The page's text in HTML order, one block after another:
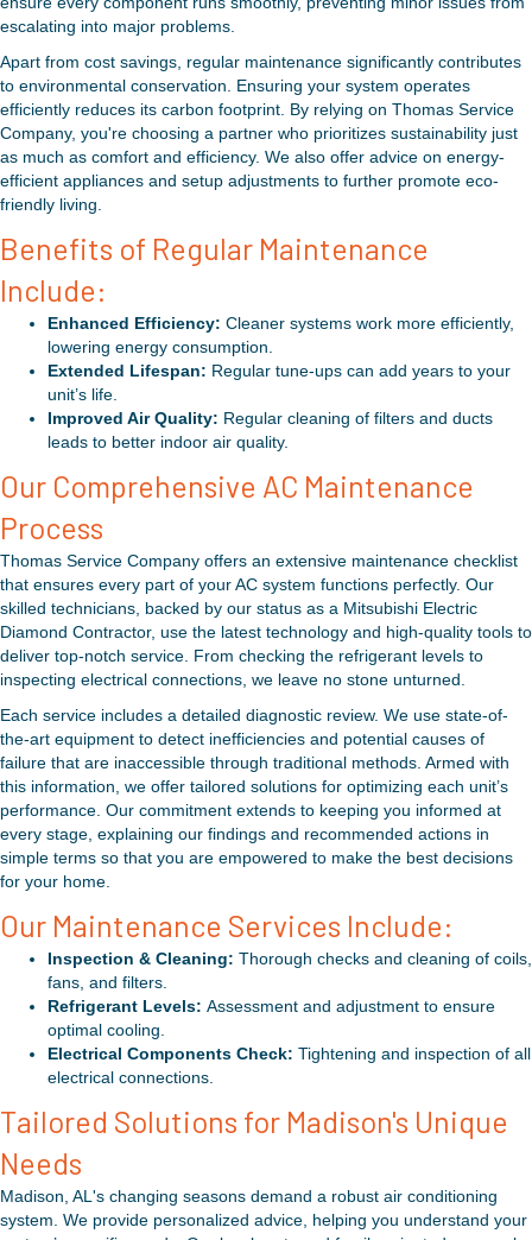
escalating into major problems.
Apart from cost savings, regular maintenance significantly contributes
to environmental conservation. Ensuring your system operates
efficiently reduces its carbon footprint. By relying on Thomas Service
Company, you're choosing a partner who prioritizes sustainability just
as much as comfort and efficiency. We also offer advice on energy-
efficient appliances and setup adjustments to further promote eco-
friendly living.
Benefits of Regular Maintenance
Include:
Enhanced Efficiency: Cleaner systems work more efficiently,
lowering energy consumption.
Extended Lifespan: Regular tune-ups can add years to your
unit’s life.
Improved Air Quality: Regular cleaning of filters and ducts
leads to better indoor air quality.
Our Comprehensive AC Maintenance
Process
Thomas Service Company offers an extensive maintenance checklist
that ensures every part of your AC system functions perfectly. Our
skilled technicians, backed by our status as a Mitsubishi Electric
Diamond Contractor, use the latest technology and high-quality tools to
deliver top-notch service. From checking the refrigerant levels to
inspecting electrical connections, we leave no stone unturned.
Each service includes a detailed diagnostic review. We use state-of-
the-art equipment to detect inefficiencies and potential causes of
failure that are inaccessible through traditional methods. Armed with
this information, we offer tailored solutions for optimizing each unit’s
performance. Our commitment extends to keeping you informed at
every stage, explaining our findings and recommended actions in
simple terms so that you are empowered to make the best decisions
for your home.
Our Maintenance Services Include:
Inspection & Cleaning: Thorough checks and cleaning of coils,
fans, and filters.
Refrigerant Levels: Assessment and adjustment to ensure
optimal cooling.
Electrical Components Check: Tightening and inspection of all
electrical connections.
Tailored Solutions for Madison's Unique
Needs
Madison, AL's changing seasons demand a robust air conditioning
system. We provide personalized advice, helping you understand your